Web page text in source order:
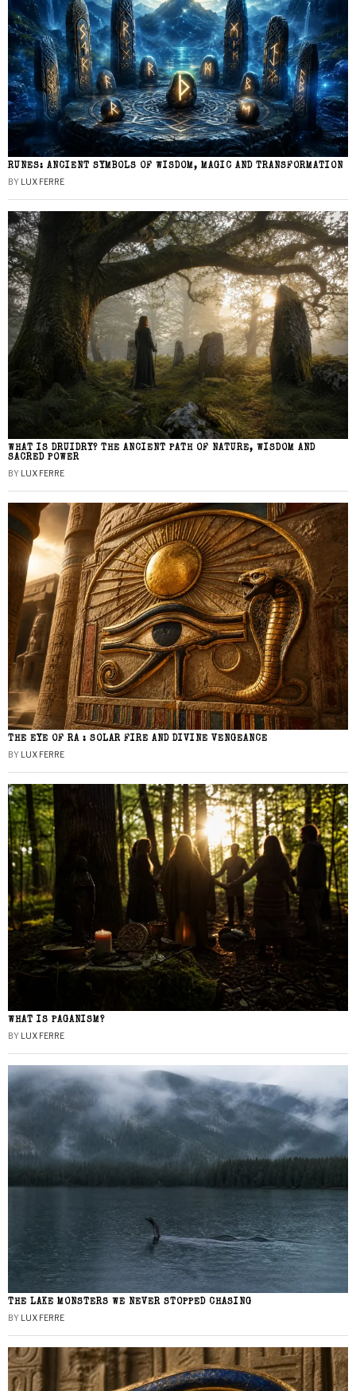
RUNES: ANCIENT SYMBOLS OF WISDOM, MAGIC AND TRANSFORMATION
BY LUX FERRE
WHAT IS DRUIDRY? THE ANCIENT PATH OF NATURE, WISDOM AND
SACRED POWER
BY LUX FERRE
THE EYE OF RA : SOLAR FIRE AND DIVINE VENGEANCE
BY LUX FERRE
WHAT IS PAGANISM?
BY LUX FERRE
THE LAKE MONSTERS WE NEVER STOPPED CHASING
BY LUX FERRE